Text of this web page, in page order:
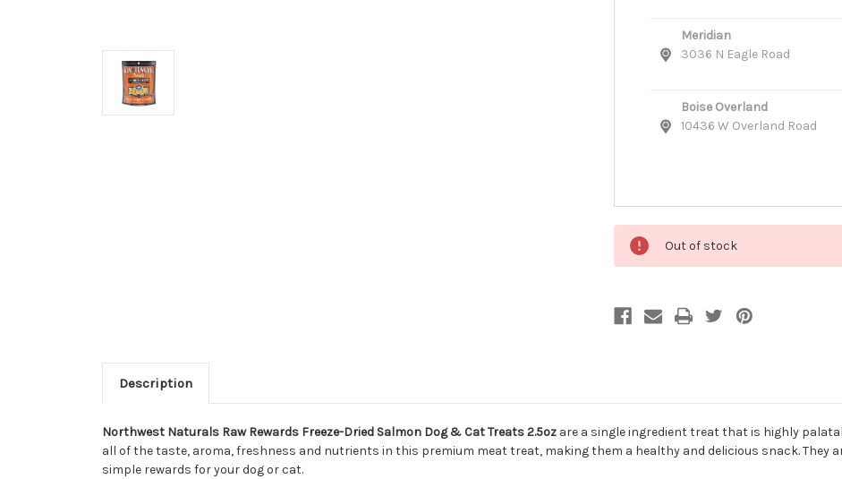
Meridian
3036 N Eagle Road
Boise Overland
10436 W Overland Road
Out of stock
Description
Northwest Naturals Raw Rewards Freeze-Dried Salmon Dog & Cat Treats 2.5oz are a single ingredient treat that is highly
all of the taste, aroma, freshness and nutrients in this premium meat treat, making them a healthy and delicious snack. They
simple rewards for your dog or cat.